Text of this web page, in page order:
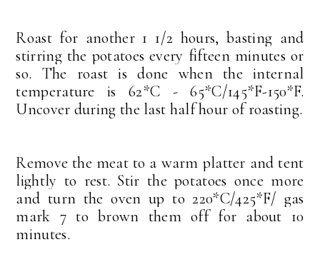
Roast for another 1 1/2 hours, basting and
stirring the potatoes every fifteen minutes or
so. The roast is done when the internal
temperature is 62*C - 65*C/145*F-150*F.
Uncover during the last half hour of roasting.
Remove the meat to a warm platter and tent
lightly to rest. Stir the potatoes once more
and turn the oven up to 220*C/425*F/ gas
mark 7 to brown them off for about 10
minutes.